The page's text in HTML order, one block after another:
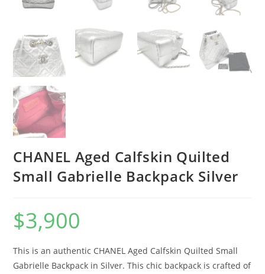
CHANEL Aged Calfskin Quilted
Small Gabrielle Backpack Silver
$3,900
This is an authentic CHANEL Aged Calfskin Quilted Small
Gabrielle Backpack in Silver. This chic backpack is crafted of